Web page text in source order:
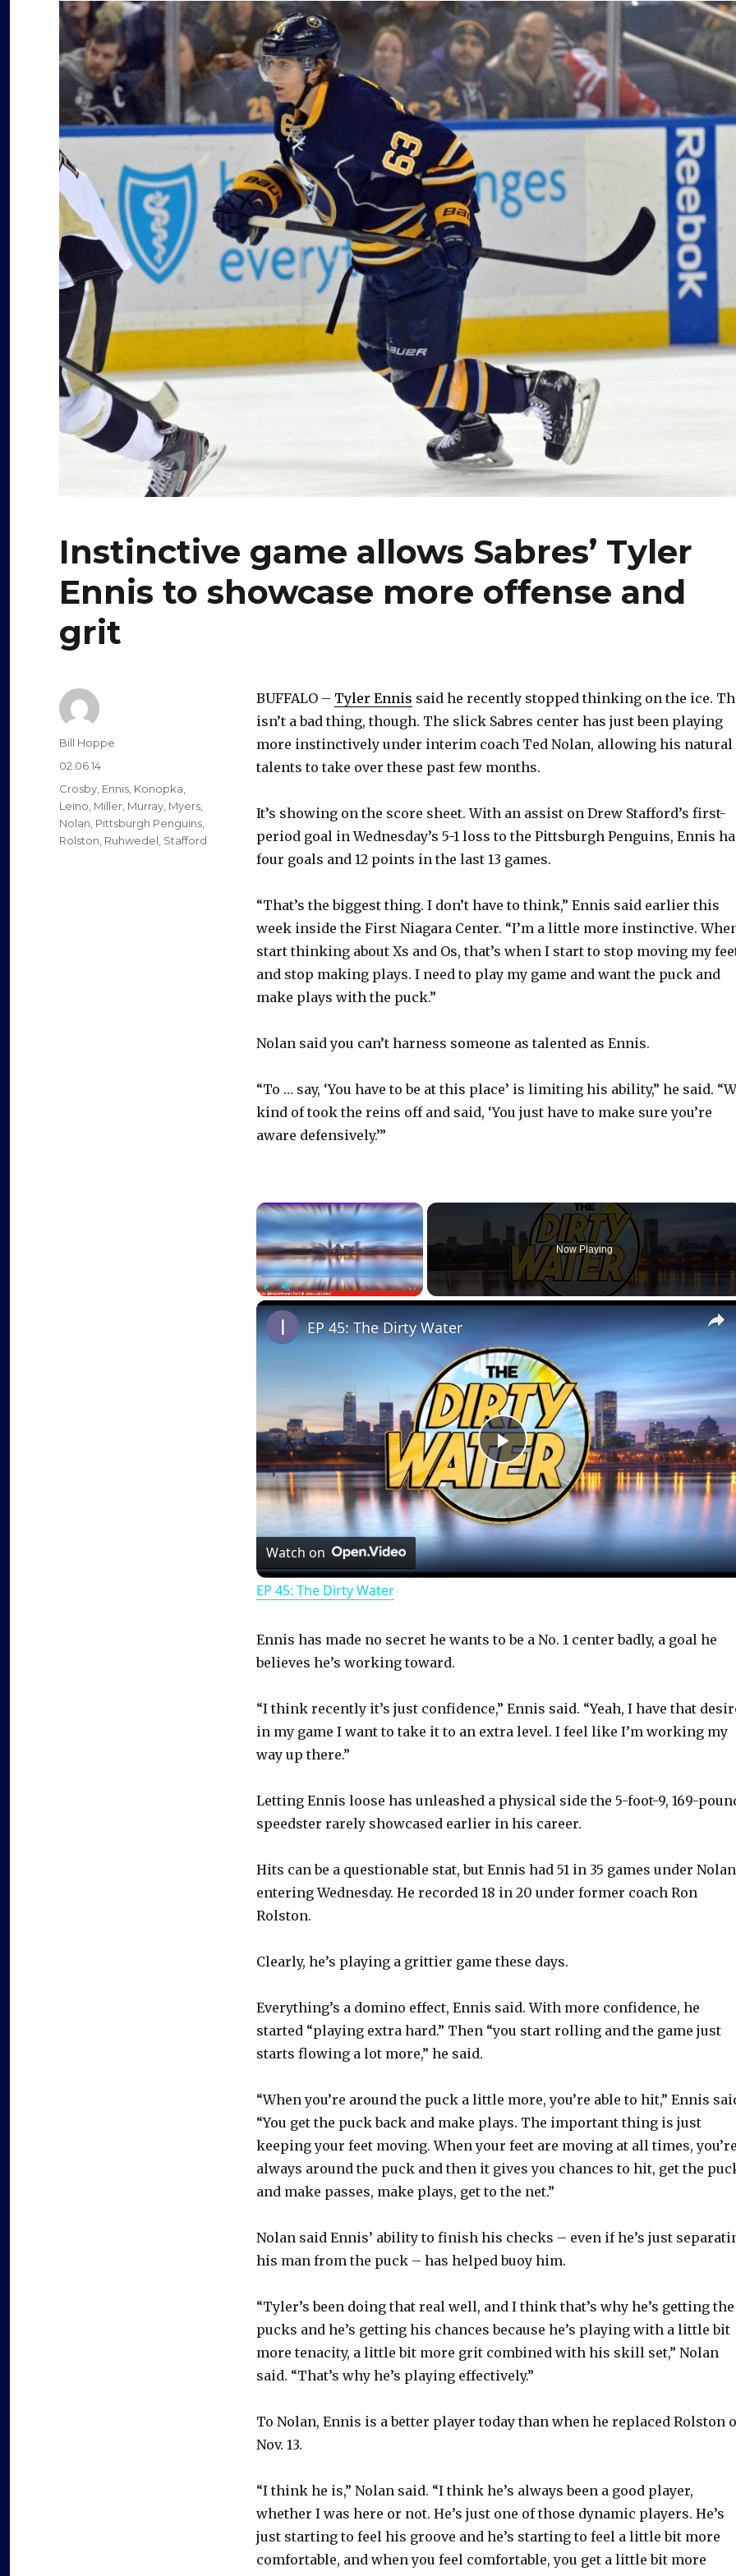
Instinctive game allows Sabres’ Tyler
Ennis to showcase more offense and
grit
BUFFALO – Tyler Ennis said he recently stopped thinking on the ice.
isn’t a bad thing, though. The slick Sabres center has just been playing
more instinctively under interim coach Ted Nolan, allowing his natural
talents to take over these past few months.
It’s showing on the score sheet. With an assist on Drew Stafford’s first-
period goal in Wednesday’s 5-1 loss to the Pittsburgh Penguins, Ennis
four goals and 12 points in the last 13 games.
“That’s the biggest thing. I don’t have to think,” Ennis said earlier this
week inside the First Niagara Center. “I’m a little more instinctive.
start thinking about Xs and Os, that’s when I start to stop moving my
and stop making plays. I need to play my game and want the puck and
make plays with the puck.”
Nolan said you can’t harness someone as talented as Ennis.
“To … say, ‘You have to be at this place’ is limiting his ability,” he said.
kind of took the reins off and said, ‘You just have to make sure you’re
aware defensively.’”
×
PlayUnmute Fullscreen
Now Playing
P
l
a
i
e
o
EP 45: The Dirty Water
Watch on
EP 45: The Dirty Water
Ennis has made no secret he wants to be a No. 1 center badly, a goal he
believes he’s working toward.
“I think recently it’s just confidence,” Ennis said. “Yeah, I have that
in my game I want to take it to an extra level. I feel like I’m working my
way up there.”
Letting Ennis loose has unleashed a physical side the 5-foot-9, 169-
speedster rarely showcased earlier in his career.
Hits can be a questionable stat, but Ennis had 51 in 35 games under Nolan
entering Wednesday. He recorded 18 in 20 under former coach Ron
Rolston.
Clearly, he’s playing a grittier game these days.
Everything’s a domino effect, Ennis said. With more confidence, he
started “playing extra hard.” Then “you start rolling and the game just
starts flowing a lot more,” he said.
“When you’re around the puck a little more, you’re able to hit,” Ennis
“You get the puck back and make plays. The important thing is just
keeping your feet moving. When your feet are moving at all times,
always around the puck and then it gives you chances to hit, get the
and make passes, make plays, get to the net.”
Nolan said Ennis’ ability to finish his checks – even if he’s just
his man from the puck – has helped buoy him.
“Tyler’s been doing that real well, and I think that’s why he’s getting the
pucks and he’s getting his chances because he’s playing with a little bit
more tenacity, a little bit more grit combined with his skill set,” Nolan
said. “That’s why he’s playing effectively.”
To Nolan, Ennis is a better player today than when he replaced Rolston
Nov. 13.
“I think he is,” Nolan said. “I think he’s always been a good player,
whether I was here or not. He’s just one of those dynamic players. He’s
just starting to feel his groove and he’s starting to feel a little bit more
comfortable, and when you feel comfortable, you get a little bit more
Author
Bill Hoppe
Posted
02.06.14
Categories
Crosby Ennis Konopka
Leino Miller Murray Myers
Nolan Pittsburgh Penguins
Rolston Ruhwedel Stafford